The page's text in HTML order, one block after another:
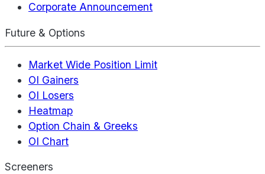
Corporate Announcement
Future & Options
Market Wide Position Limit
OI Gainers
OI Losers
Heatmap
Option Chain & Greeks
OI Chart
Screeners